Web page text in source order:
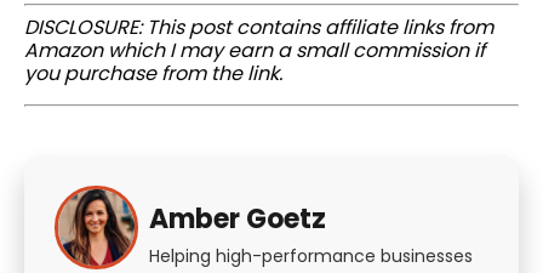
DISCLOSURE: This post contains affiliate links from
Amazon which I may earn a small commission if
you purchase from the link.
Amber Goetz
Helping high-performance businesses